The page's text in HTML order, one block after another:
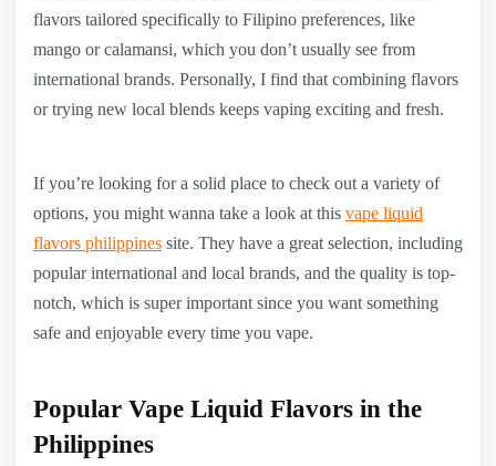
flavors tailored specifically to Filipino preferences, like
mango or calamansi, which you don’t usually see from
international brands. Personally, I find that combining flavors
or trying new local blends keeps vaping exciting and fresh.
If you’re looking for a solid place to check out a variety of
options, you might wanna take a look at this vape liquid
flavors philippines site. They have a great selection, including
popular international and local brands, and the quality is top-
notch, which is super important since you want something
safe and enjoyable every time you vape.
Popular Vape Liquid Flavors in the
Philippines